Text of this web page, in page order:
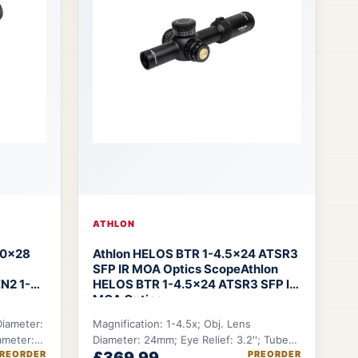
1-
ATHLON
Athlon HELOS BTR 1-4.5x24 ATSR3
SFP IR MOA Optics ScopeAthlon
HELOS BTR 1-4.5x24 ATSR3 SFP IR
MOA Optics
Magnification: 1-4.5x; Obj. Lens
Diameter: 24mm; Eye Relief: 3.2''; Tube
PREORDER